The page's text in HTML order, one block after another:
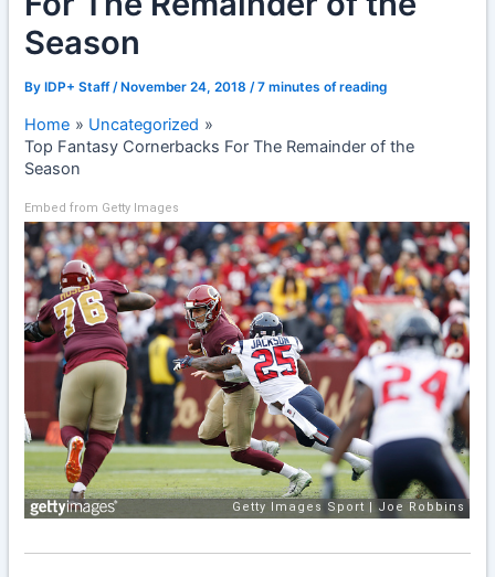
Season
ByIDP+ Staff/November 24, 2018/7 minutes of reading
Home
Uncategorized
Top Fantasy Cornerbacks For The Remainder of the
Season
Embed from Getty Images